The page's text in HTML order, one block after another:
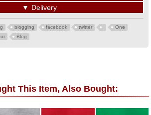
▼ Delivery
blogging facebook twitter
One
Blog
This Item, Also Bought: